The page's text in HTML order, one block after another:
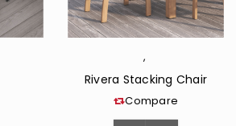
,
Rivera Stacking Chair
Compare